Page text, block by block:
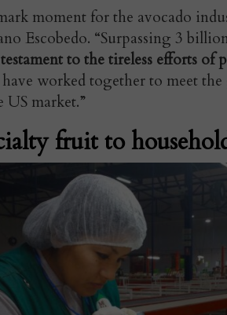
moment for the avocado
Escobedo. “Surpassing 3
testament to the tireless efforts of
worked together to meet
US market.”
fruit to